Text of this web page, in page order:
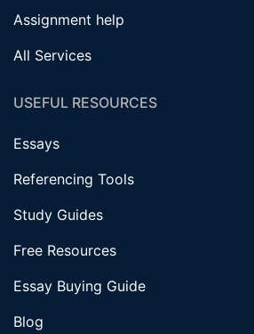
Assignment help
All Services
USEFUL RESOURCES
Essays
Referencing Tools
Study Guides
Free Resources
Essay Buying Guide
Blog